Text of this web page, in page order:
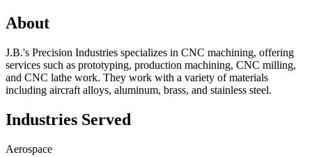
About
J.B.'s Precision Industries specializes in CNC machining, offering
services such as prototyping, production machining, CNC milling,
and CNC lathe work. They work with a variety of materials
including aircraft alloys, aluminum, brass, and stainless steel.
Industries Served
Aerospace